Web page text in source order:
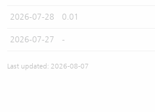
2026-07-28 0.01
2026-07-27 -
Last updated: 2026-08-07